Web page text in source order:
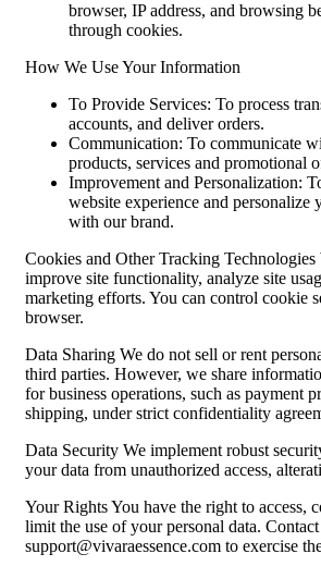
browser, IP address, and browsing
through cookies.
How We Use Your Information
To Provide Services: To process
accounts, and deliver orders.
Communication: To communicate
products, services and promotional
Improvement and Personalization:
website experience and personalize
with our brand.
Cookies and Other Tracking Technologies
improve site functionality, analyze site
marketing efforts. You can control cookie
browser.
Data Sharing We do not sell or rent
third parties. However, we share
for business operations, such as payment
shipping, under strict confidentiality
Data Security We implement robust
your data from unauthorized access,
Your Rights You have the right to access,
limit the use of your personal data. Contact
support@vivaraessence.com to exercise